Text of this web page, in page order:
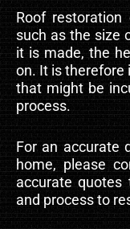
Roof
such as the size
it is made, the
on. It is therefore
that might be
process.
For an accurate
home, please
accurate
and process to